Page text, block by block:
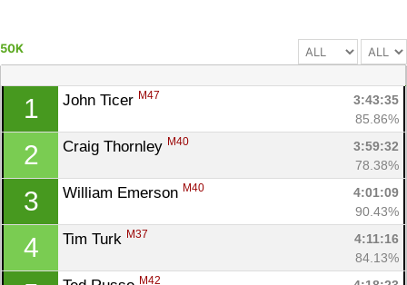
50K
1 John Ticer M47
3:43:35
85.86%
2 Craig Thornley M40
3:59:32
78.38%
3 William Emerson M40
4:01:09
90.43%
4 Tim Turk M37
4:11:16
84.13%
M42